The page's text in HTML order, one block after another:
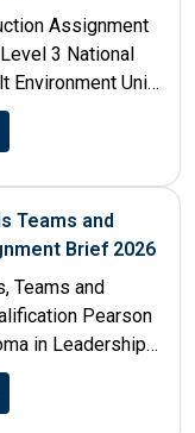
Assignment
3 National
Environment Unit
Teams and
Brief 2026
Teams and
Pearson
in Leadership
1142/3 Unit...